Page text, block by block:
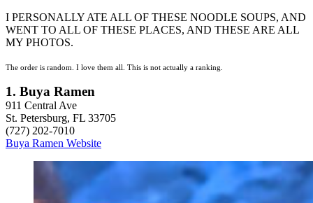
I PERSONALLY ATE ALL OF THESE NOODLE SOUPS, AND
WENT TO ALL OF THESE PLACES, AND THESE ARE ALL
MY PHOTOS.
The order is random. I love them all. This is not actually a ranking.
1. Buya Ramen
911 Central Ave
St. Petersburg, FL 33705
(727) 202-7010
Buya Ramen Website